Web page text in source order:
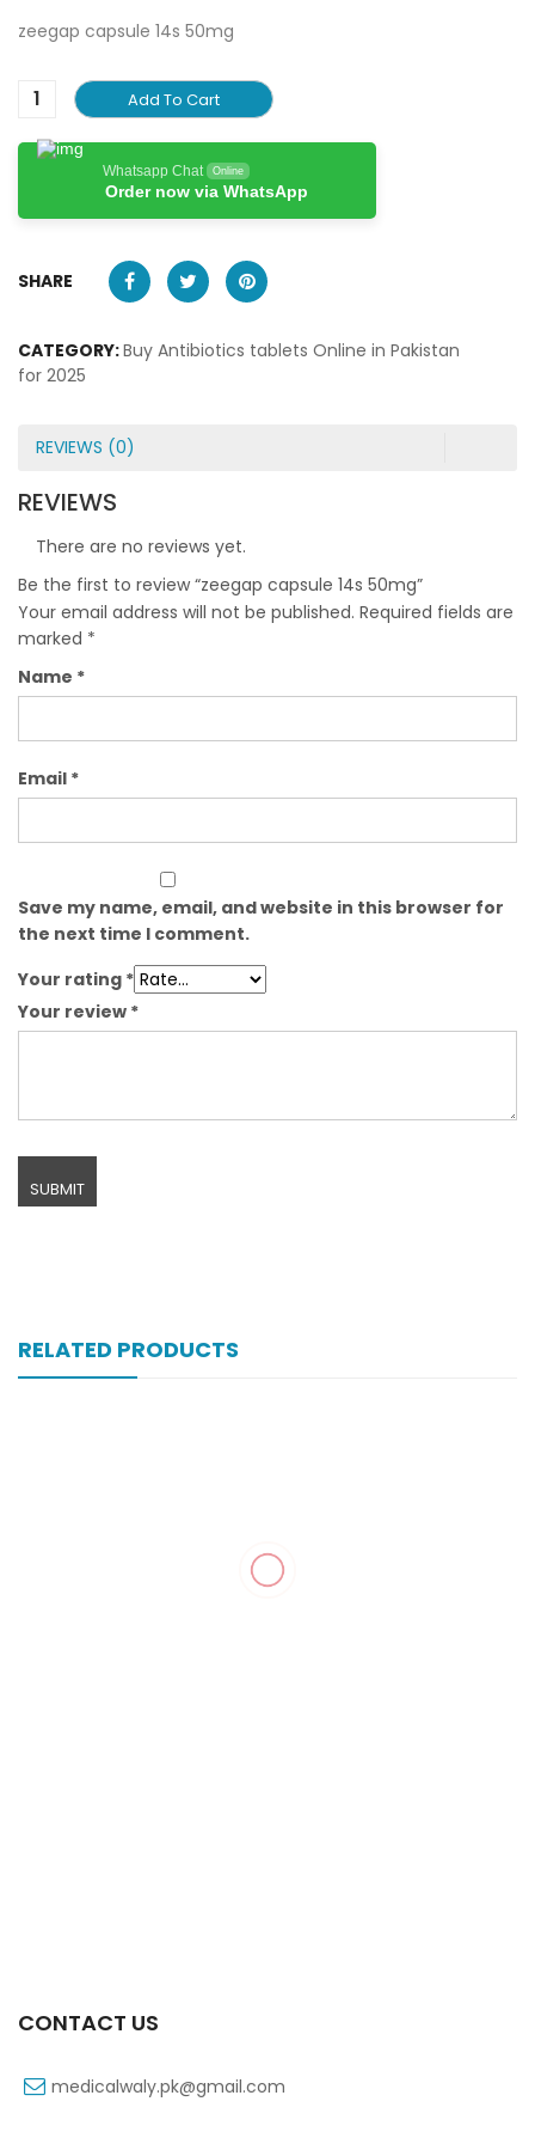
zeegap capsule 14s 50mg
Add To Cart
Whatsapp Chat Online
Order now via WhatsApp
SHARE
CATEGORY:Buy Antibiotics tablets Online in Pakistan
for 2025
REVIEWS (0)
REVIEWS
There are no reviews yet.
Be the first to review “zeegap capsule 14s 50mg”
Your email address will not be published. Required fields are
marked *
Name *
Email *
Save my name, email, and website in this browser for
the next time I comment.
Your rating *
Your review *
RELATED PRODUCTS
CONTACT US
medicalwaly.pk@gmail.com